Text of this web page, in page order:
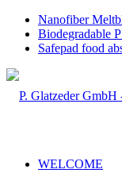
Nanofiber
Biodegradable
Safepad food
WELCOME